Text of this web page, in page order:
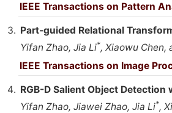
IEEE Transactions on Pattern
Part-guided Relational
Yifan Zhao, Jia Li*, Xiaowu Chen,
IEEE Transactions on Image
RGB-D Salient Object
Yifan Zhao, Jiawei Zhao, Jia Li*,